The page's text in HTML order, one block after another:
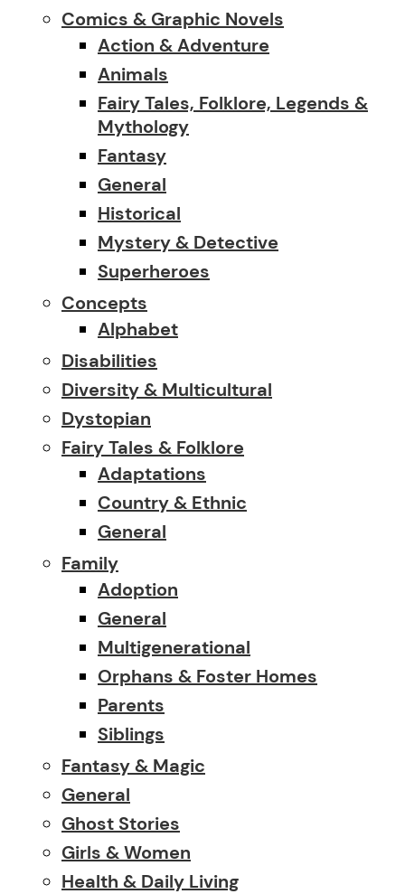
Comics & Graphic Novels
Action & Adventure
Animals
Fairy Tales, Folklore, Legends &
Mythology
Fantasy
General
Historical
Mystery & Detective
Superheroes
Concepts
Alphabet
Disabilities
Diversity & Multicultural
Dystopian
Fairy Tales & Folklore
Adaptations
Country & Ethnic
General
Family
Adoption
General
Multigenerational
Orphans & Foster Homes
Parents
Siblings
Fantasy & Magic
General
Ghost Stories
Girls & Women
Health & Daily Living